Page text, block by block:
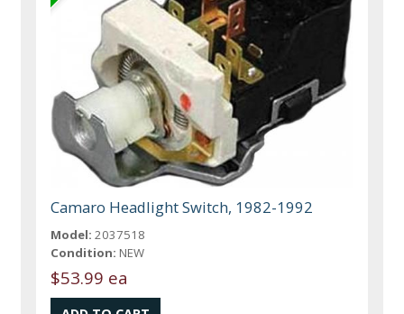
Camaro Headlight Switch, 1982-1992
Model: 2037518
Condition: NEW
$53.99 ea